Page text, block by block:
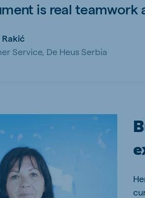
is real
Rakić
Service, De Heus Serbia